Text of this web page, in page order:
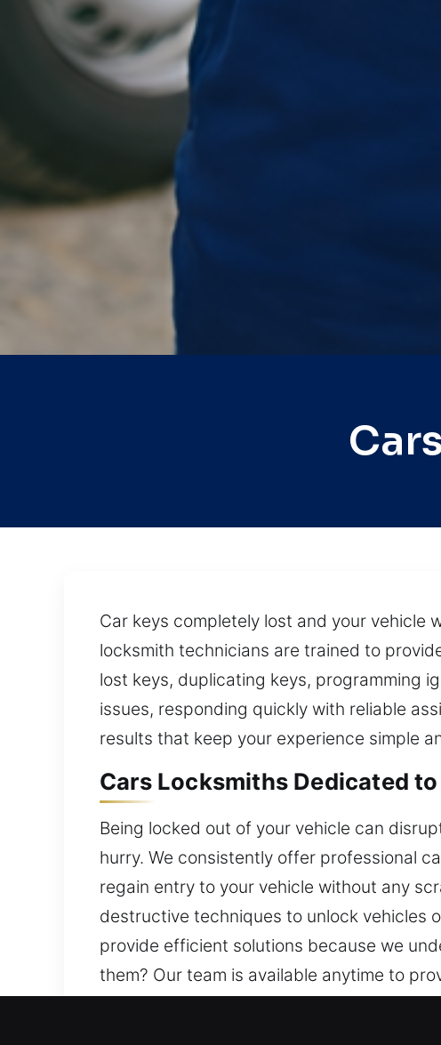
Car keys completely lost and your vehicle
locksmith technicians are trained to
lost keys, duplicating keys, programming
issues, responding quickly with reliable
results that keep your experience simple
Cars Locksmiths Dedicated
Being locked out of your vehicle can
hurry. We consistently offer professional
regain entry to your vehicle without any
destructive techniques to unlock vehicles
provide efficient solutions because we
them? Our team is available anytime to